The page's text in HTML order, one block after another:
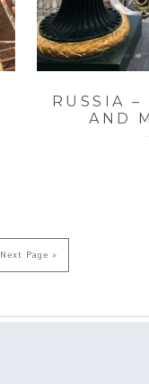
RUSSIA –
AND
Next Page »